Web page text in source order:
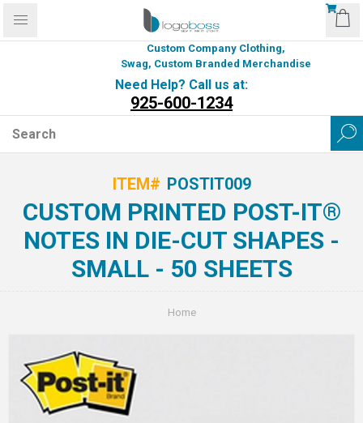
Custom Company Clothing,
Swag, Custom Branded Merchandise
Need Help? Call us at:
925-600-1234
ITEM# POSTIT009
CUSTOM PRINTED POST-IT®
NOTES IN DIE-CUT SHAPES -
SMALL - 50 SHEETS
Home